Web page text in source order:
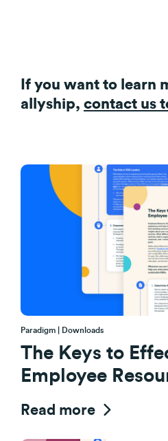
If you want to learn
allyship, contact us
Paradigm | Downloads
The Keys to
Employee
Read more